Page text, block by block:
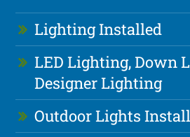
Lighting Installed
LED Lighting, Down
Designer Lighting
Outdoor Lights